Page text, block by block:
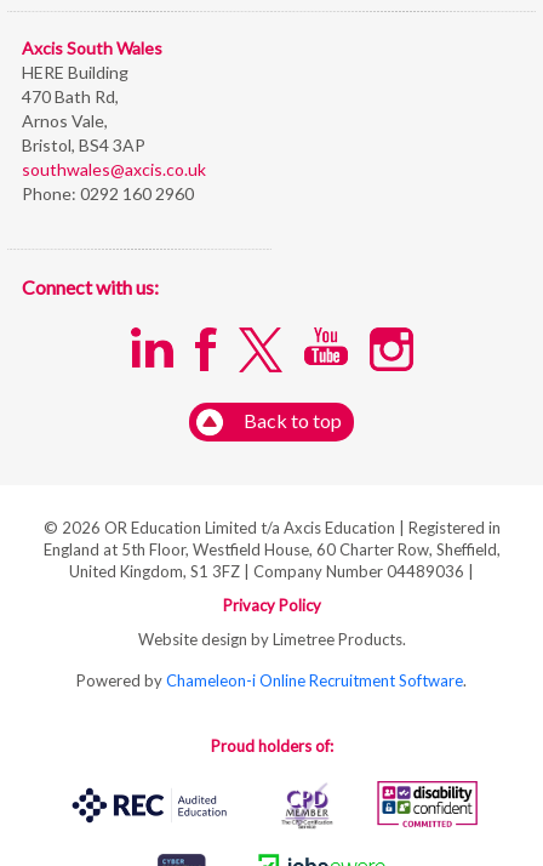
Axcis South Wales
HERE Building
470 Bath Rd,
Arnos Vale,
Bristol, BS4 3AP
southwales@axcis.co.uk
Phone: 0292 160 2960
Connect with us:
Back to top
© 2026 OR Education Limited t/a Axcis Education | Registered in
England at 5th Floor, Westfield House, 60 Charter Row, Sheffield,
United Kingdom, S1 3FZ | Company Number 04489036 |
Privacy Policy
Website design by Limetree Products.
Powered byChameleon-i Online Recruitment Software.
Proud holders of: